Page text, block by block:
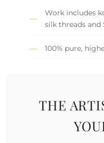
Work includes
silk threads and
100% pure,
THE